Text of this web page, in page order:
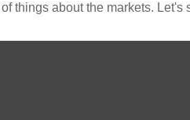
things about the markets. Let's